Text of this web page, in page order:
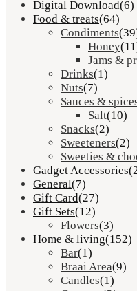
Digital Download(6)
Food & treats(64)
Condiments
Honey
Jams &
Drinks(1)
Nuts(7)
Sauces &
Salt(10)
Snacks(2)
Sweeteners(2)
Sweeties &
Gadget Accessories
General(7)
Gift Card(27)
Gift Sets(12)
Flowers(3)
Home & living(152)
Bar(1)
Braai Area(9)
Candles(1)